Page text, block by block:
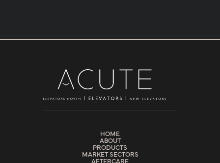
HOME
ABOUT
PRODUCTS
MARKET SECTORS
AFTERCARE